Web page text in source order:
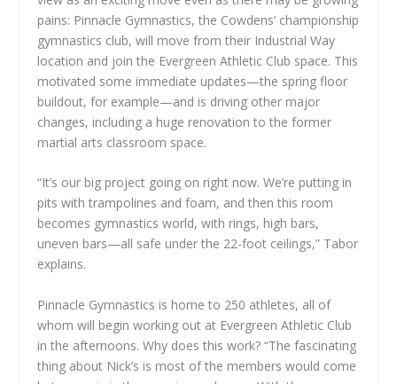
pains: Pinnacle Gymnastics, the Cowdens’ championship
gymnastics club, will move from their Industrial Way
location and join the Evergreen Athletic Club space. This
motivated some immediate updates—the spring floor
buildout, for example—and is driving other major
changes, including a huge renovation to the former
martial arts classroom space.
“It’s our big project going on right now. We’re putting in
pits with trampolines and foam, and then this room
becomes gymnastics world, with rings, high bars,
uneven bars—all safe under the 22-foot ceilings,” Tabor
explains.
Pinnacle Gymnastics is home to 250 athletes, all of
whom will begin working out at Evergreen Athletic Club
in the afternoons. Why does this work? “The fascinating
thing about Nick’s is most of the members would come